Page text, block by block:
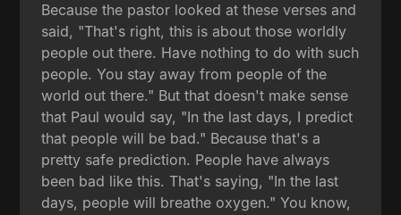
Because the pastor looked at these verses and
said, "That's right, this is about those worldly
people out there. Have nothing to do with such
people. You stay away from people of the
world out there." But that doesn't make sense
that Paul would say, "In the last days, I predict
that people will be bad." Because that's a
pretty safe prediction. People have always
been bad like this. That's saying, "In the last
days, people will breathe oxygen." You know,